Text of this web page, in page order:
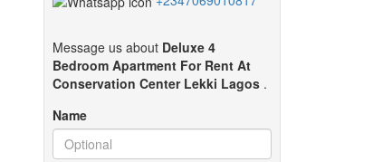
Message us about Deluxe 4
Bedroom Apartment For Rent At
Conservation Center Lekki Lagos .
Name